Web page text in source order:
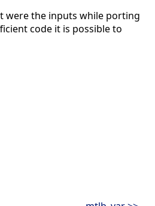
were the inputs while porting
code it is possible to